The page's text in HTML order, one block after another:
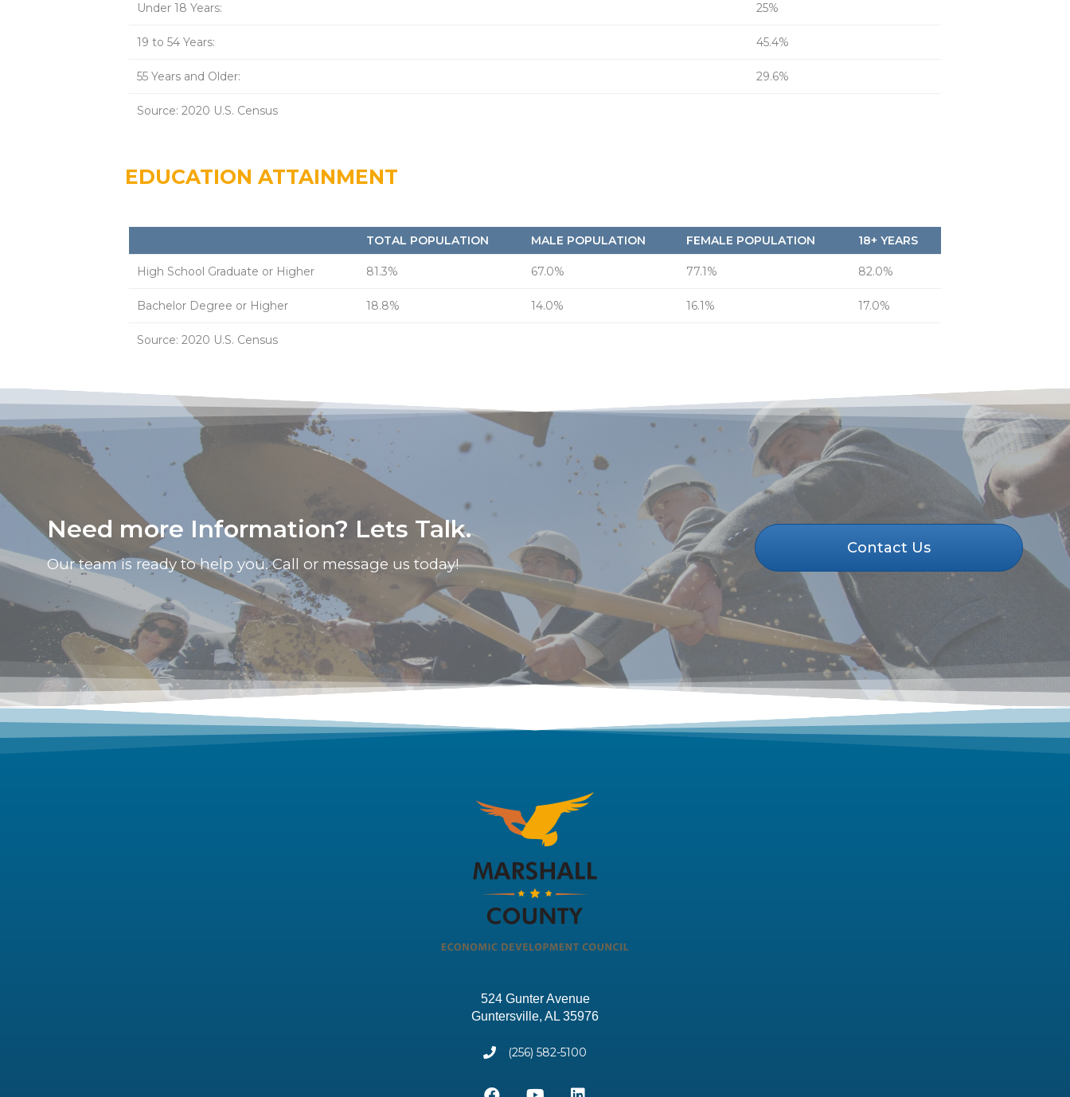
Under 18 Years: 25%
19 to 54 Years: 45.4%
55 Years and Older: 29.6%
Source: 2020 U.S. Census
EDUCATION ATTAINMENT
TOTAL POPULATION MALE POPULATION FEMALE POPULATION 18+ YEARS
High School Graduate or Higher 81.3% 67.0% 77.1% 82.0%
Bachelor Degree or Higher 18.8% 14.0% 16.1% 17.0%
Source: 2020 U.S. Census
Need more Information? Lets Talk.
Our team is ready to help you. Call or message us today!
Contact Us
524 Gunter Avenue
Guntersville, AL 35976
(256) 582-5100